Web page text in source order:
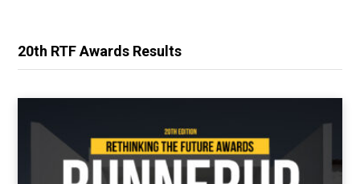
20th RTF Awards Results